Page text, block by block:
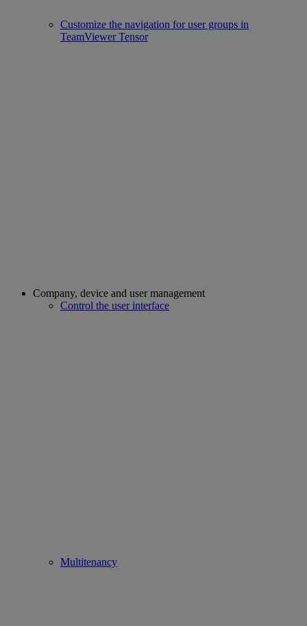
Customize the navigation for user groups in
TeamViewer Tensor
Company, device and user management
Control the user interface
Multitenancy